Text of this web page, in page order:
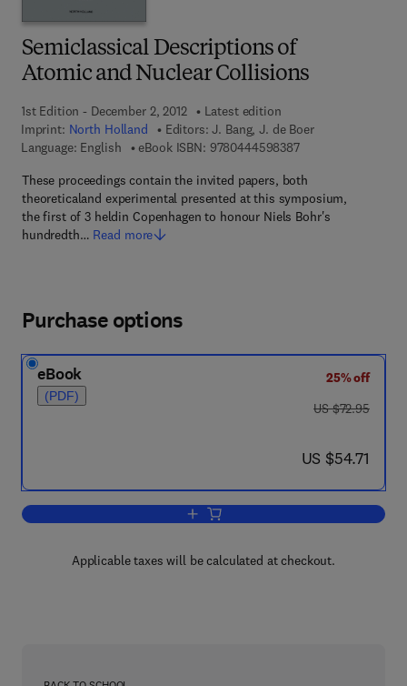
Semiclassical Descriptions of
Atomic and Nuclear Collisions
1st Edition - December 2, 2012
Latest edition
Imprint: North Holland Editors: J. Bang, J. de Boer
Language: English
eBook ISBN: 97804445983879 7 8 - 0 - 4 4 4 - 5
These proceedings contain the invited papers, both
theoreticaland experimental presented at this symposium,
the first of 3 heldin Copenhagen to honour Niels Bohr's
hundredth… Read more
Purchase options
eBook
(PDF)
25% off
was US $72.95
US $72.95
now US $54.71
US $54.71
Add to cart, Semiclassical
Applicable taxes will be calculated at checkout.